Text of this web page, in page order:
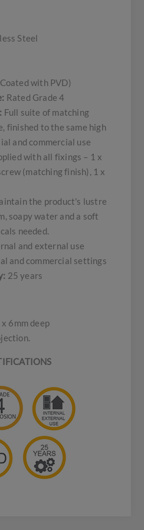
Steel
with PVD)
Rated Grade 4
Full suite of matching
finished to the same high
and commercial use
with all fixings – 1 x
(matching finish), 1 x
the product's lustre
soapy water and a soft
needed.
and external use
and commercial settings
25 years
6mm deep